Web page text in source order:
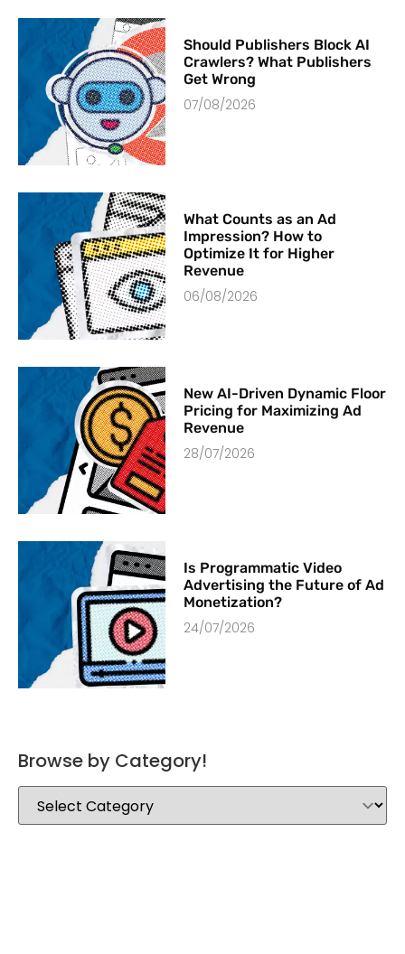
Should Publishers Block AI
Crawlers? What Publishers
Get Wrong
07/08/2026
What Counts as an Ad
Impression? How to
Optimize It for Higher
Revenue
06/08/2026
New AI-Driven Dynamic Floor
Pricing for Maximizing Ad
Revenue
28/07/2026
Is Programmatic Video
Advertising the Future of Ad
Monetization?
24/07/2026
Browse by Category!